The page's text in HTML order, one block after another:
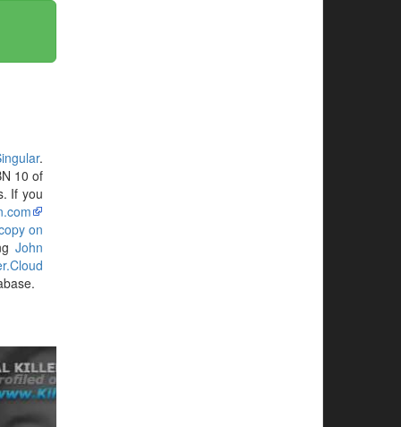
.
10 of
If you
on
John